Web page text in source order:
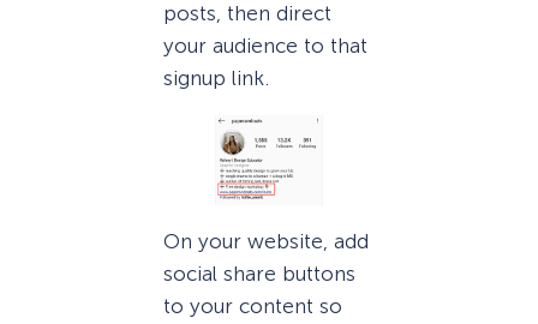
posts, then direct
your audience to that
signup link.
On your website, add
social share buttons
to your content so